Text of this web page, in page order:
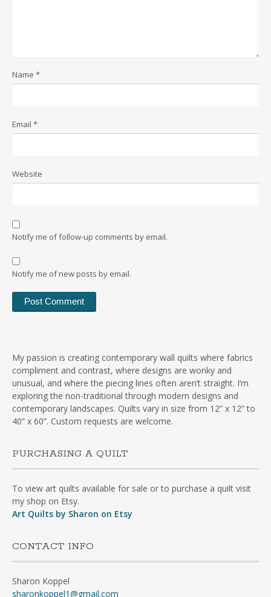
Name *
Email *
Website
Notify me of follow-up comments by email.
Notify me of new posts by email.
My passion is creating contemporary wall quilts where fabrics
compliment and contrast, where designs are wonky and
unusual, and where the piecing lines often aren’t straight. I’m
exploring the non-traditional through modern designs and
contemporary landscapes. Quilts vary in size from 12” x 12” to
40” x 60”. Custom requests are welcome.
PURCHASING A QUILT
To view art quilts available for sale or to purchase a quilt visit
my shop on Etsy.
Art Quilts by Sharon on Etsy
CONTACT INFO
Sharon Koppel
sharonkoppel1@gmail.com